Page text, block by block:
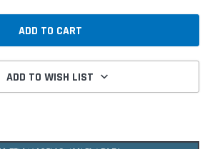
ADD TO WISH LIST